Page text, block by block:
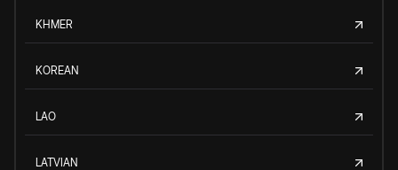
KHMER
KOREAN
LAO
LATVIAN